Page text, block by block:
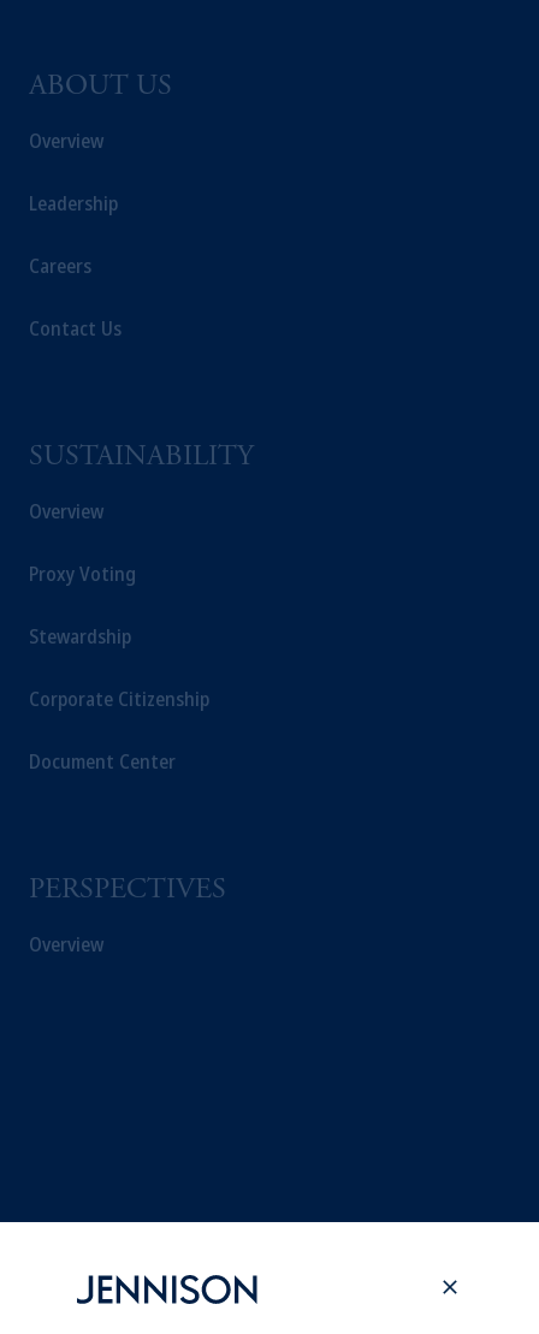
ABOUT US
Overview
Leadership
Careers
Contact Us
SUSTAINABILITY
Overview
Proxy Voting
Stewardship
Corporate Citizenship
Document Center
PERSPECTIVES
Overview